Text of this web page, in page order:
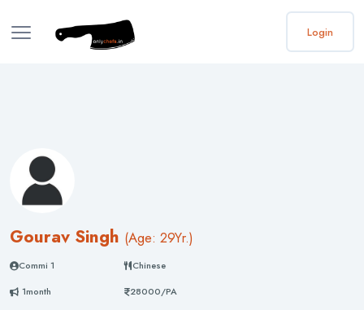
Login
Gourav Singh (Age: 29Yr.)
Commi 1
Chinese
1month
28000/PA